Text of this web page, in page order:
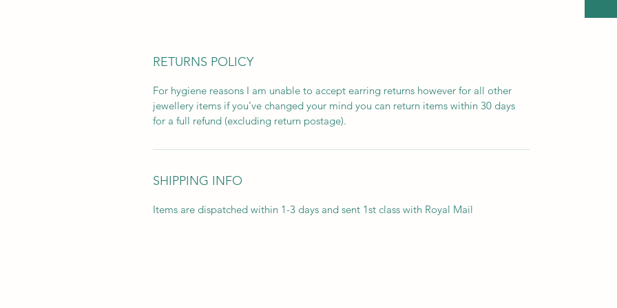
RETURNS POLICY
For hygiene reasons I am unable to accept earring returns however for all other
jewellery items if you’ve changed your mind you can return items within 30 days
for a full refund (excluding return postage).
SHIPPING INFO
Items are dispatched within 1-3 days and sent 1st class with Royal Mail